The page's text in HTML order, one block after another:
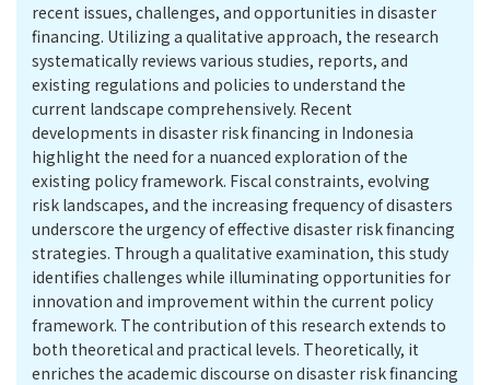
recent issues, challenges, and opportunities in disaster
financing. Utilizing a qualitative approach, the research
systematically reviews various studies, reports, and
existing regulations and policies to understand the
current landscape comprehensively. Recent
developments in disaster risk financing in Indonesia
highlight the need for a nuanced exploration of the
existing policy framework. Fiscal constraints, evolving
risk landscapes, and the increasing frequency of disasters
underscore the urgency of effective disaster risk financing
strategies. Through a qualitative examination, this study
identifies challenges while illuminating opportunities for
innovation and improvement within the current policy
framework. The contribution of this research extends to
both theoretical and practical levels. Theoretically, it
enriches the academic discourse on disaster risk financing